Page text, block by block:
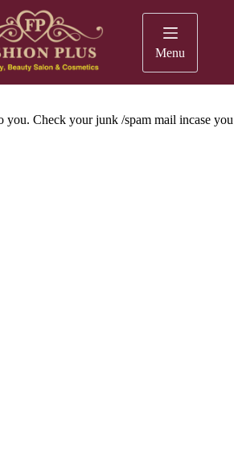
Menu
you. Check your junk /spam mail incase you